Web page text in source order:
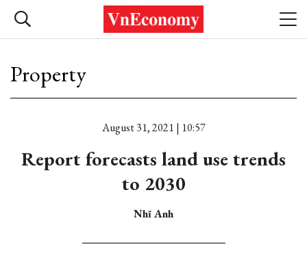
Property
August 31, 2021 | 10:57
Report forecasts land use trends
to 2030
Nhĩ Anh